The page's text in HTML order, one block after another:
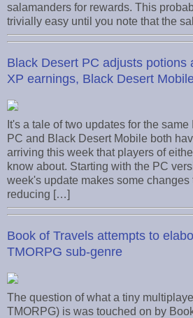
salamanders for rewards. This
trivially easy until you note that the
Black Desert PC adjusts potions
XP earnings, Black Desert
It's a tale of two updates for the
PC and Black Desert Mobile both
arriving this week that players of
know about. Starting with the PC
week's update makes some
reducing […]
Book of Travels attempts to
TMORPG sub-genre
The question of what a tiny
TMORPG) is was touched on by